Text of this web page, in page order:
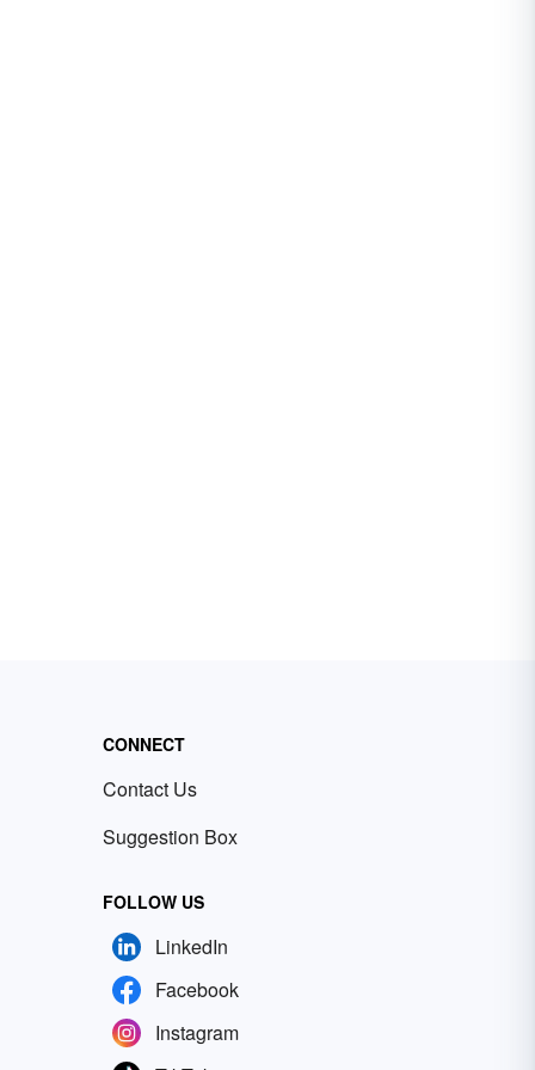
CONNECT
Contact Us
Suggestion Box
FOLLOW US
LinkedIn
Facebook
Instagram